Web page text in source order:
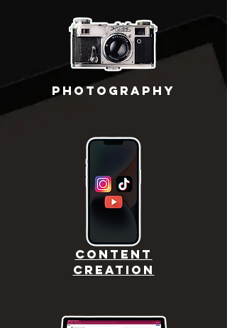
PHOTOGRAPHY
CONTENT
CREATION